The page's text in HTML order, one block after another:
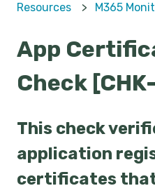
Resources M365
App
Check
This check
application
certificates